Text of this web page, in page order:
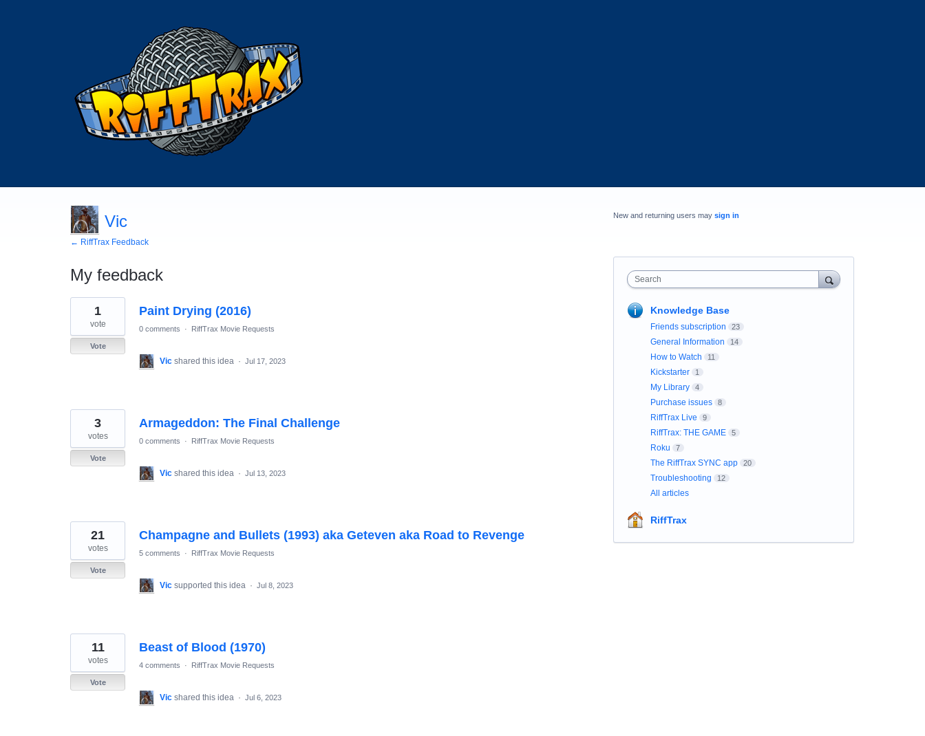
Vic
← RiffTrax Feedback
My feedback
132
results
found
Paint Drying (2016)
1
vote
Vote
0 comments · RiffTrax Movie Requests
Vic shared this idea · Jul 17, 2023
Armageddon: The Final Challenge
3
votes
Vote
0 comments · RiffTrax Movie Requests
Vic shared this idea · Jul 13, 2023
Champagne and Bullets (1993) aka Geteven aka Road to Revenge
21
votes
Vote
5 comments · RiffTrax Movie Requests
Vic supported this idea · Jul 8, 2023
Beast of Blood (1970)
11
votes
Vote
4 comments · RiffTrax Movie Requests
Vic shared this idea · Jul 6, 2023
New and returning users may sign in
Search
Knowledge Base
Friends subscription 23
General Information 14
How to Watch 11
Kickstarter 1
My Library 4
Purchase issues 8
RiffTrax Live 9
RiffTrax: THE GAME 5
Roku 7
The RiffTrax SYNC app 20
Troubleshooting 12
All articles
RiffTrax